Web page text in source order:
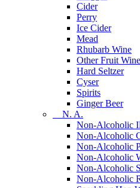
Cider
Perry
Ice Cider
Mead
Rhubarb Wine
Other Fruit Wine
Hard Seltzer
Cyser
Spirits
Ginger Beer
N. A.
Non-Alcoholic
Non-Alcoholic
Non-Alcoholic
Non-Alcoholic
Non-Alcoholic
Non-Alcoholic